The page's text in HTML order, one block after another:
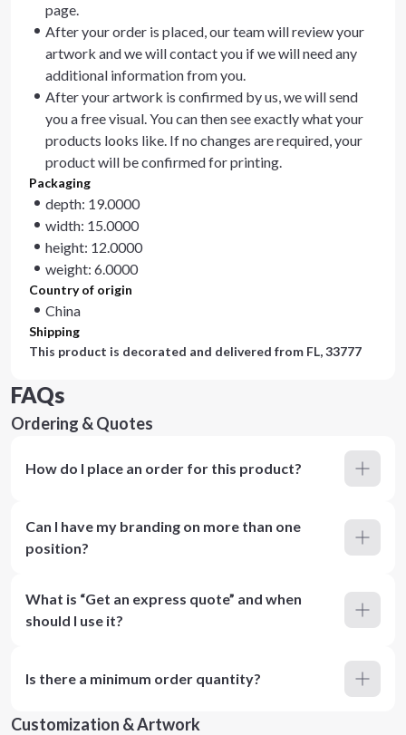
page.
After your order is placed, our team will review your
artwork and we will contact you if we will need any
additional information from you.
After your artwork is confirmed by us, we will send
you a free visual. You can then see exactly what your
products looks like. If no changes are required, your
product will be confirmed for printing.
Packaging
depth: 19.0000
width: 15.0000
height: 12.0000
weight: 6.0000
Country of origin
China
Shipping
This product is decorated and delivered from FL, 33777
FAQs
Ordering & Quotes
How do I place an order for this product?
Can I have my branding on more than one
position?
What is “Get an express quote” and when
should I use it?
Is there a minimum order quantity?
Customization & Artwork